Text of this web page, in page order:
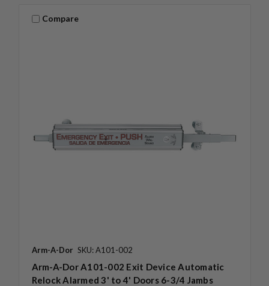
Compare
Arm-A-Dor SKU: A101-002
Arm-A-Dor A101-002 Exit Device Automatic
Relock Alarmed 3' to 4' Doors 6-3/4 Jambs